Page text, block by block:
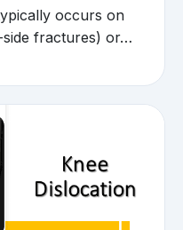
occurs on
side fractures) or…